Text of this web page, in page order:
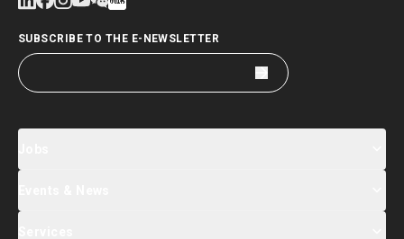
SUBSCRIBE TO THE E-NEWSLETTER
Salary Index